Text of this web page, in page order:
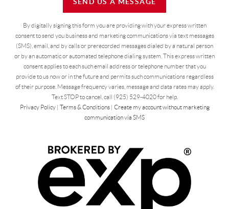
By digitally signing this form you are providingwith your express written
consent to send you business and marketing communications via text messages
(SMS), email, and by calls or prerecorded messages dialed by a natural person
or by an automatic or automated telephone dialing system. This express written
consent applies to each such email address or telephone number that you
provide to us now or in the future and permits such communications regardless
of their purpose. Message frequency varies, message and data rates may apply.
Text STOP to cancel, call (925) 529-4020 for help.
Privacy Policy| Terms & Conditions| Create my account without marketing
communication via SMS